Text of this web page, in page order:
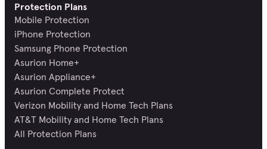
Protection Plans
Mobile Protection
iPhone Protection
Samsung Phone Protection
Asurion Home+
Asurion Appliance+
Asurion Complete Protect
Verizon Mobility and Home Tech Plans
AT&T Mobility and Home Tech Plans
All Protection Plans